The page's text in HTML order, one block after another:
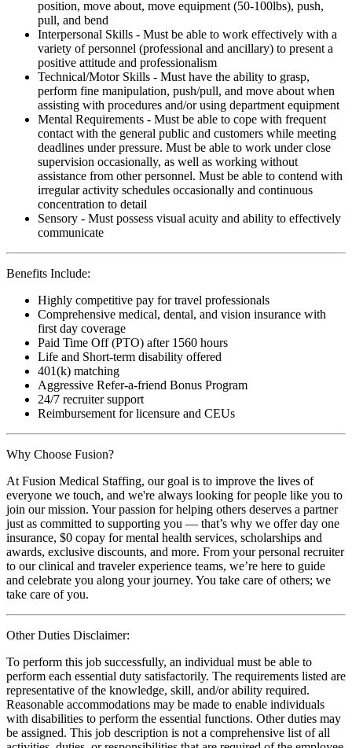
position, move about, move equipment (50-100lbs), push,
pull, and bend
Interpersonal Skills - Must be able to work effectively with a
variety of personnel (professional and ancillary) to present a
positive attitude and professionalism
Technical/Motor Skills - Must have the ability to grasp,
perform fine manipulation, push/pull, and move about when
assisting with procedures and/or using department equipment
Mental Requirements - Must be able to cope with frequent
contact with the general public and customers while meeting
deadlines under pressure. Must be able to work under close
supervision occasionally, as well as working without
assistance from other personnel. Must be able to contend with
irregular activity schedules occasionally and continuous
concentration to detail
Sensory - Must possess visual acuity and ability to effectively
communicate
Benefits Include:
Highly competitive pay for travel professionals
Comprehensive medical, dental, and vision insurance with
first day coverage
Paid Time Off (PTO) after 1560 hours
Life and Short-term disability offered
401(k) matching
Aggressive Refer-a-friend Bonus Program
24/7 recruiter support
Reimbursement for licensure and CEUs
Why Choose Fusion?
At Fusion Medical Staffing, our goal is to improve the lives of
everyone we touch, and we're always looking for people like you to
join our mission. Your passion for helping others deserves a partner
just as committed to supporting you — that’s why we offer day one
insurance, $0 copay for mental health services, scholarships and
awards, exclusive discounts, and more. From your personal recruiter
to our clinical and traveler experience teams, we’re here to guide
and celebrate you along your journey. You take care of others; we
take care of you.
Other Duties Disclaimer:
To perform this job successfully, an individual must be able to
perform each essential duty satisfactorily. The requirements listed are
representative of the knowledge, skill, and/or ability required.
Reasonable accommodations may be made to enable individuals
with disabilities to perform the essential functions. Other duties may
be assigned. This job description is not a comprehensive list of all